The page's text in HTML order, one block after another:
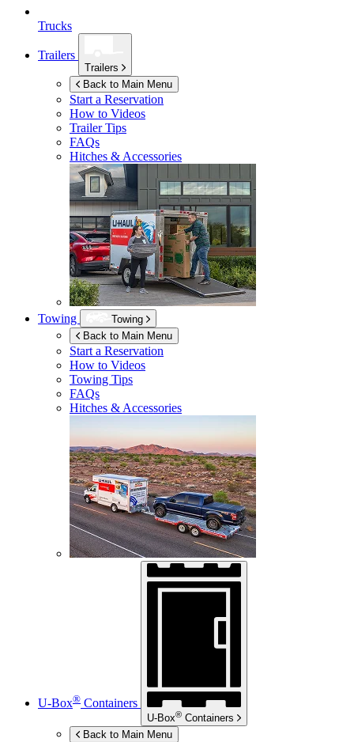
Trucks
Trailers
Trailers
Back to Main Menu
Start a Reservation
How to Videos
Trailer Tips
FAQs
Hitches & Accessories
Towing
Towing
Back to Main Menu
Start a Reservation
How to Videos
Towing Tips
FAQs
Hitches & Accessories
U-Box® Containers
U-Box® Containers
Back to Main Menu